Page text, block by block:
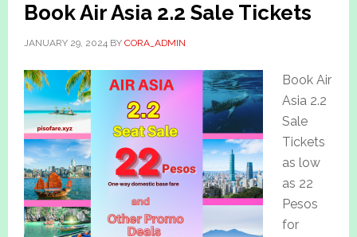
Book Air Asia 2.2 Sale Tickets
JANUARY 29, 2024BY CORA_ADMIN
Book Air
Asia 2.2
Sale
Tickets
as low
as 22
Pesos
for